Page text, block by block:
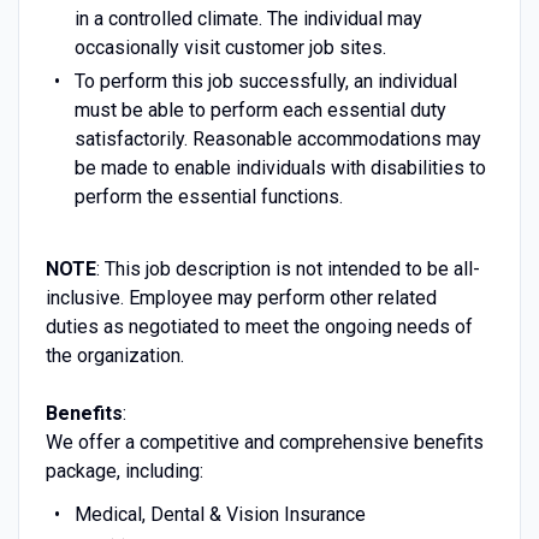
in a controlled climate. The individual may
occasionally visit customer job sites.
To perform this job successfully, an individual
must be able to perform each essential duty
satisfactorily. Reasonable accommodations may
be made to enable individuals with disabilities to
perform the essential functions.
NOTE: This job description is not intended to be all-
inclusive. Employee may perform other related
duties as negotiated to meet the ongoing needs of
the organization.
Benefits:
We offer a competitive and comprehensive benefits
package, including:
Medical, Dental & Vision Insurance